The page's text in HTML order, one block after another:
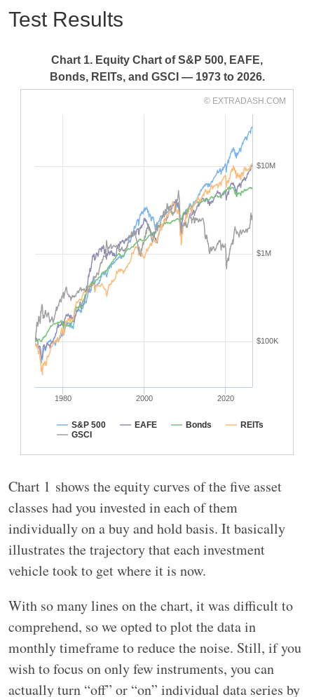
Test Results
Chart 1. Equity Chart of S&P 500, EAFE,
Bonds, REITs, and GSCI — 1973 to 2026.
S&P 500 EAFE Bonds
REITs
GSCI
1980 2000 2020
$100K
$10M
$1M
© EXTRADASH.COM
Chart 1 shows the equity curves of the five asset
classes had you invested in each of them
individually on a buy and hold basis. It basically
illustrates the trajectory that each investment
vehicle took to get where it is now.
With so many lines on the chart, it was difficult to
comprehend, so we opted to plot the data in
monthly timeframe to reduce the noise. Still, if you
wish to focus on only few instruments, you can
actually turn “off” or “on” individual data series by